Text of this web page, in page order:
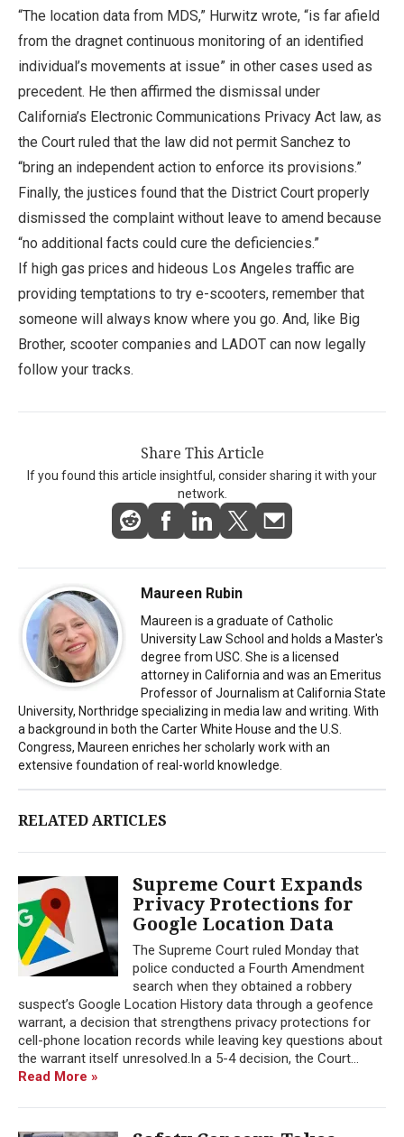
“The location data from MDS,” Hurwitz wrote, “is far afield
from the dragnet continuous monitoring of an identified
individual’s movements at issue” in other cases used as
precedent. He then affirmed the dismissal under
California’s Electronic Communications Privacy Act law, as
the Court ruled that the law did not permit Sanchez to
“bring an independent action to enforce its provisions.”
Finally, the justices found that the District Court properly
dismissed the complaint without leave to amend because
“no additional facts could cure the deficiencies.”
If high gas prices and hideous Los Angeles traffic are
providing temptations to try e-scooters, remember that
someone will always know where you go. And, like Big
Brother, scooter companies and LADOT can now legally
follow your tracks.
Share This Article
If you found this article insightful, consider sharing it with your
network.
Maureen Rubin
Maureen is a graduate of Catholic
University Law School and holds a Master's
degree from USC. She is a licensed
attorney in California and was an Emeritus
Professor of Journalism at California State
University, Northridge specializing in media law and writing. With
a background in both the Carter White House and the U.S.
Congress, Maureen enriches her scholarly work with an
extensive foundation of real-world knowledge.
RELATED ARTICLES
Supreme Court Expands
Privacy Protections for
Google Location Data
The Supreme Court ruled Monday that
police conducted a Fourth Amendment
search when they obtained a robbery
suspect’s Google Location History data through a geofence
warrant, a decision that strengthens privacy protections for
cell-phone location records while leaving key questions about
the warrant itself unresolved.In a 5-4 decision, the Court...
Read More »